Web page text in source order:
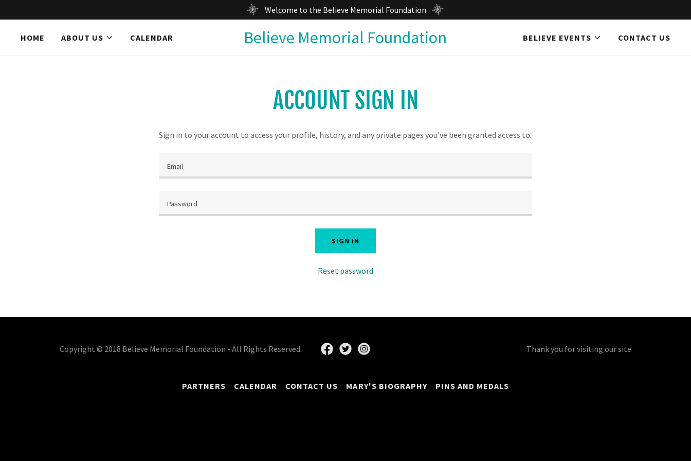
Welcome to the Believe Memorial Foundation
HOME ABOUT US CALENDAR Believe Memorial Foundation BELIEVE EVENTS CONTACT US
Home
ACCOUNT SIGN IN
Sign in to your account to access your profile, history, and any private pages you've been granted access to.
SIGN IN
Reset password
Copyright © 2018 Believe Memorial Foundation - All Rights Reserved. Thank you for visiting our site
PARTNERS CALENDAR CONTACT US MARY'S BIOGRAPHY PINS AND MEDALS